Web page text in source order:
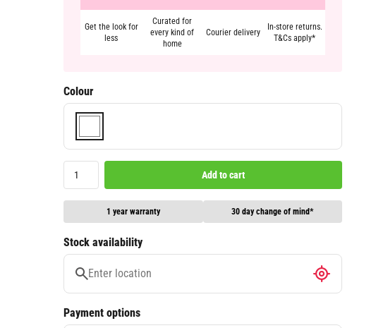
Get the look for
less
Curated for
every kind of
home
Courier delivery
In-store returns.
T&Cs apply*
Colour
Add to cart
1 year warranty 30 day change of mind*
Stock availability
Payment options